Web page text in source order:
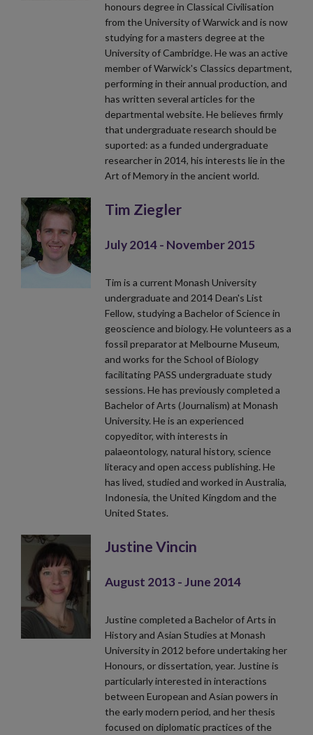
honours degree in Classical Civilisation
from the University of Warwick and is now
studying for a masters degree at the
University of Cambridge. He was an active
member of Warwick's Classics department,
performing in their annual production, and
has written several articles for the
departmental website. He believes firmly
that undergraduate research should be
suported: as a funded undergraduate
researcher in 2014, his interests lie in the
Art of Memory in the ancient world.
Tim Ziegler
July 2014 - November 2015
Tim is a current Monash University
undergraduate and 2014 Dean's List
Fellow, studying a Bachelor of Science in
geoscience and biology. He volunteers as a
fossil preparator at Melbourne Museum,
and works for the School of Biology
facilitating PASS undergraduate study
sessions. He has previously completed a
Bachelor of Arts (Journalism) at Monash
University. He is an experienced
copyeditor, with interests in
palaeontology, natural history, science
literacy and open access publishing. He
has lived, studied and worked in Australia,
Indonesia, the United Kingdom and the
United States.
Justine Vincin
August 2013 - June 2014
Justine completed a Bachelor of Arts in
History and Asian Studies at Monash
University in 2012 before undertaking her
Honours, or dissertation, year. Justine is
particularly interested in interactions
between European and Asian powers in
the early modern period, and her thesis
focused on diplomatic practices of the